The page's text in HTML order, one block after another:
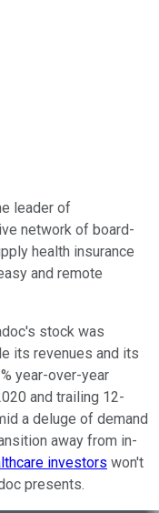
leader of
network of board-
health insurance
and remote
stock was
its revenues and its
year-over-year
and trailing 12-
a deluge of demand
away from in-
investors won't
presents.